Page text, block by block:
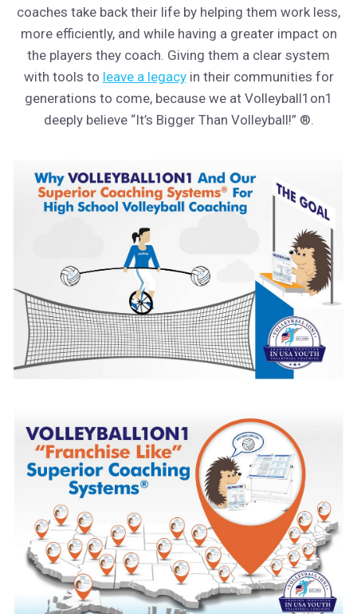
coaches take back their life by helping them work less,
more efficiently, and while having a greater impact on
the players they coach. Giving them a clear system
with tools to leave a legacyin their communities for
generations to come, because we at Volleyball1on1
deeply believe “It’s Bigger Than Volleyball!” ®.